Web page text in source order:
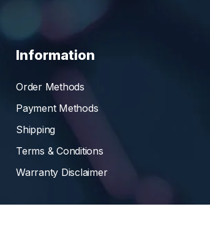
Information
Order Methods
Payment Methods
Shipping
Terms & Conditions
Warranty Disclaimer